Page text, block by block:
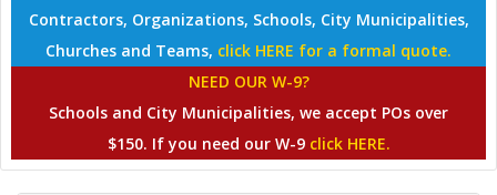
Contractors, Organizations, Schools, City Municipalities,
Churches and Teams, click HERE for a formal quote.
NEED OUR W-9?
Schools and City Municipalities, we accept POs over
$150. If you need our W-9 click HERE.